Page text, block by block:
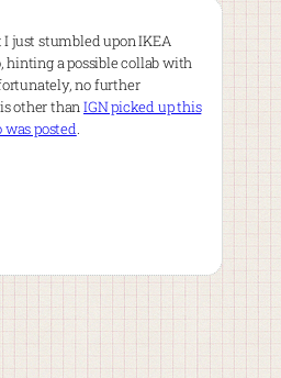
just stumbled upon IKEA
hinting a possible collab with
no further
other thanIGN picked up this
posted.